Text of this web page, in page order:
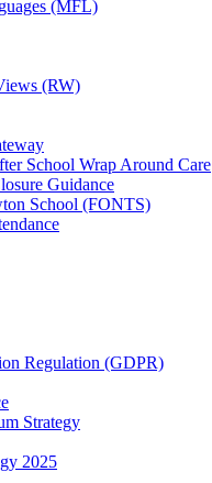
(MFL)
(RW)
School Wrap Around Care
Guidance
School (FONTS)
Regulation (GDPR)
Strategy
2025